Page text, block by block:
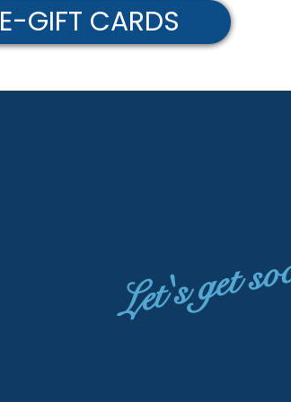
E-GIFT CARDS
Let's get